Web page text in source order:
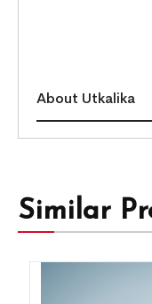
About Utkalika
Similar